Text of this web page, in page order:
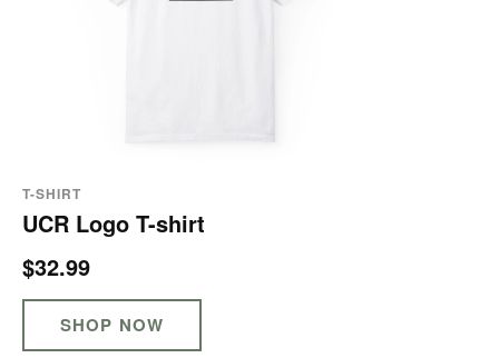
T-SHIRT
UCR Logo T-shirt
$32.99
SHOP NOW